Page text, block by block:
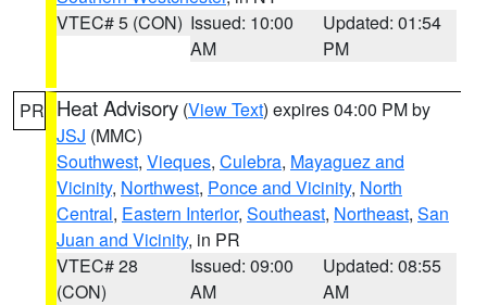
VTEC# 5 (CON) Issued: 10:00
AM
Updated: 01:54
PM
PR Heat Advisory (View Text) expires 04:00 PM by
JSJ (MMC)
Southwest, Vieques, Culebra, Mayaguez and
Vicinity, Northwest, Ponce and Vicinity, North
Central, Eastern Interior, Southeast, Northeast, San
Juan and Vicinity, in PR
VTEC# 28
(CON)
Issued: 09:00
AM
Updated: 08:55
AM